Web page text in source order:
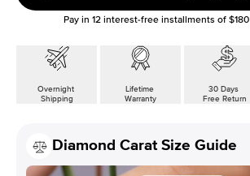
Pay in 12 interest-free installments of $180
Overnight
Shipping
Lifetime
Warranty
30 Days
Free Return
Diamond Carat Size Guide